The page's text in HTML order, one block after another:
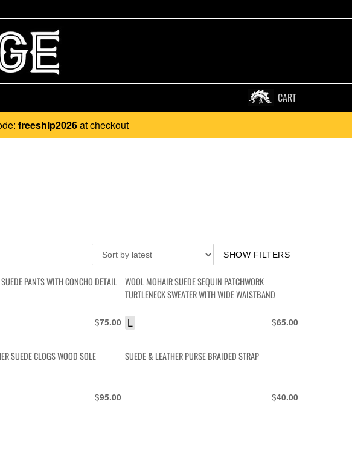
CART
freeship2026at checkout
SHOW FILTERS
PANTS WITH CONCHO DETAIL
$75.00
WOOL MOHAIR SUEDE SEQUIN PATCHWORK
TURTLENECK SWEATER WITH WIDE WAISTBAND
$65.00
L
SUEDE CLOGS WOOD SOLE
$95.00
SUEDE & LEATHER PURSE BRAIDED STRAP
$40.00